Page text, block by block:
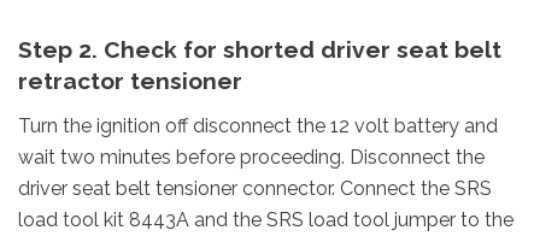
Step 2. Check for shorted driver seat belt
retractor tensioner
Turn the ignition off disconnect the 12 volt battery and
wait two minutes before proceeding. Disconnect the
driver seat belt tensioner connector. Connect the SRS
load tool kit 8443A and the SRS load tool jumper to the